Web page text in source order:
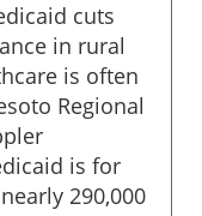
cuts
in rural
is often
Regional
is for
290,000